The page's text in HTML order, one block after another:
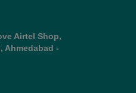
Airtel Shop,
Ahmedabad -